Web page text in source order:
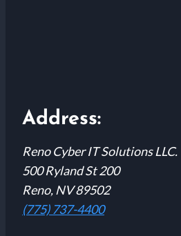
Address:
Reno Cyber IT Solutions LLC.
500 Ryland St 200
Reno, NV 89502
(775) 737-4400